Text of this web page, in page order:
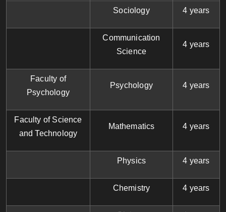
Sociology 4 years
Communication
Science
4 years
Faculty of
Psychology
Psychology 4 years
Faculty of Science
and Technology
Mathematics 4 years
Physics 4 years
Chemistry 4 years